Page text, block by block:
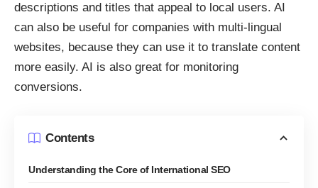
descriptions and titles that appeal to local users. AI
can also be useful for companies with multi-lingual
websites, because they can use it to translate content
more easily. AI is also great for monitoring
conversions.
Contents
Understanding the Core of International SEO